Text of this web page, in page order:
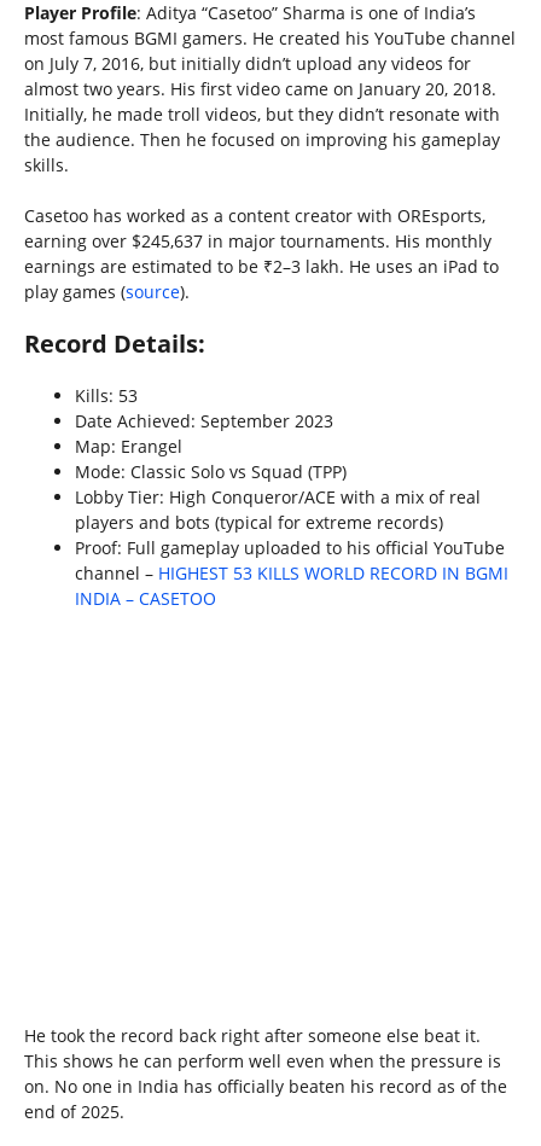
Player Profile: Aditya “Casetoo” Sharma is one of India’s
most famous BGMI gamers. He created his YouTube channel
on July 7, 2016, but initially didn’t upload any videos for
almost two years. His first video came on January 20, 2018.
Initially, he made troll videos, but they didn’t resonate with
the audience. Then he focused on improving his gameplay
skills.
Casetoo has worked as a content creator with OREsports,
earning over $245,637 in major tournaments. His monthly
earnings are estimated to be ₹2–3 lakh. He uses an iPad to
play games (source).
Record Details:
Kills: 53
Date Achieved: September 2023
Map: Erangel
Mode: Classic Solo vs Squad (TPP)
Lobby Tier: High Conqueror/ACE with a mix of real
players and bots (typical for extreme records)
Proof: Full gameplay uploaded to his official YouTube
channel – HIGHEST 53 KILLS WORLD RECORD IN BGMI
INDIA – CASETOO
He took the record back right after someone else beat it.
This shows he can perform well even when the pressure is
on. No one in India has officially beaten his record as of the
end of 2025.